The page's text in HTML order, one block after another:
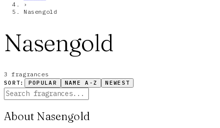
›
Nasengold
Nasengold
3 fragrances
SORT: POPULAR NAME A-Z NEWEST
About Nasengold